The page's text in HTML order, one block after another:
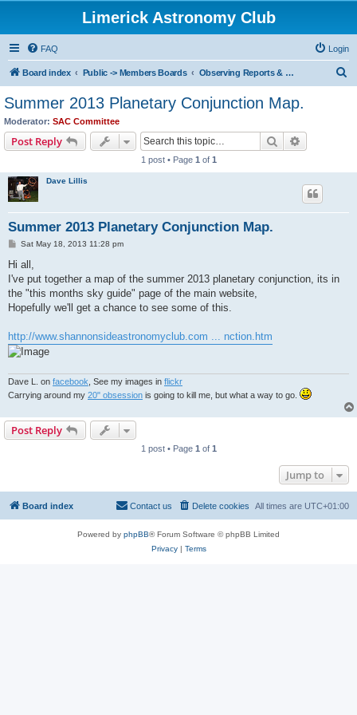
Limerick Astronomy Club
FAQ Login
Board index Public -> Members Boards Observing Reports & Celestial Events
Summer 2013 Planetary Conjunction Map.
Moderator: SAC Committee
Post Reply Search
1 post • Page 1 of 1
Dave Lillis
Summer 2013 Planetary Conjunction Map.
PSat May 18, 2013 11:28 pm
Hi all,
I've put together a map of the summer 2013 planetary conjunction, its in
the "this months sky guide" page of the main website,
Hopefully we'll get a chance to see some of this.
http://www.shannonsideastronomyclub.com ... nction.htm
Dave L. on facebook , See my images in flickr
Carrying around my 20" obsession is going to kill me, but what a way to go.
Post Reply
1 post • Page 1 of 1
Jump to
Board index All times are UTC+01:00
Delete cookies
Contact us
Powered by phpBB® Forum Software © phpBB Limited
Privacy| Terms